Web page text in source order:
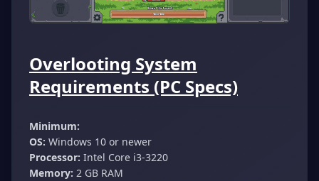
Overlooting System
Requirements (PC Specs)
Minimum:
OS: Windows 10 or newer
Processor: Intel Core i3-3220
Memory: 2 GB RAM